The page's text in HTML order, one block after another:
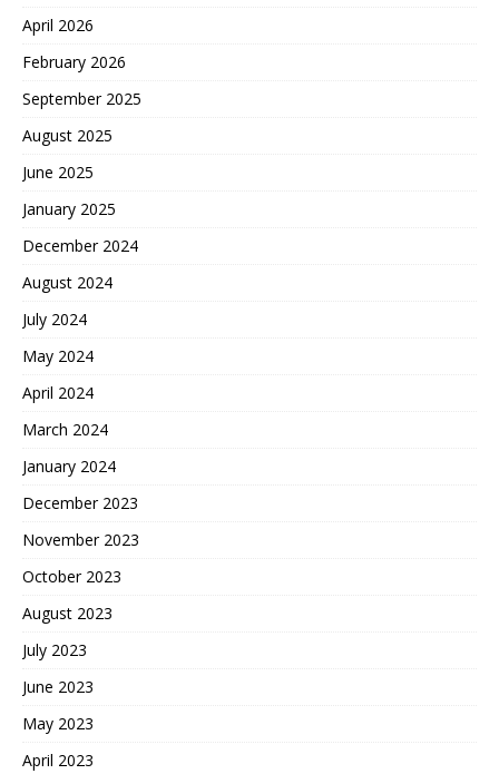
April 2026
February 2026
September 2025
August 2025
June 2025
January 2025
December 2024
August 2024
July 2024
May 2024
April 2024
March 2024
January 2024
December 2023
November 2023
October 2023
August 2023
July 2023
June 2023
May 2023
April 2023